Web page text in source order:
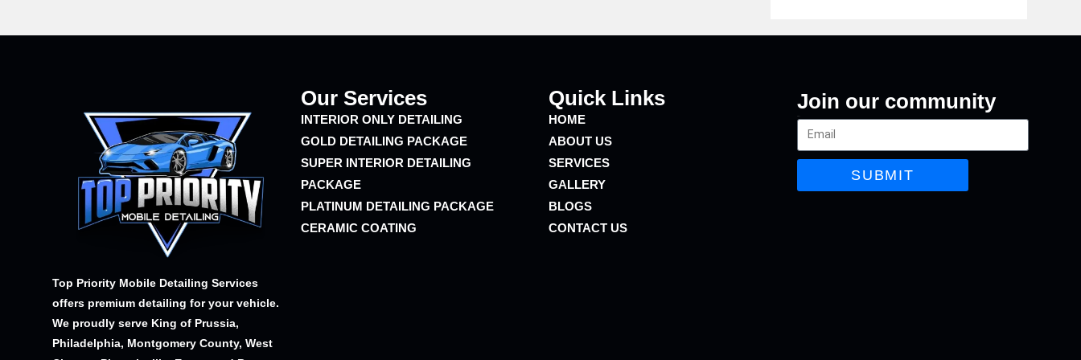
Top Priority Mobile Detailing Services
offers premium detailing for your vehicle.
We proudly serve King of Prussia,
Philadelphia, Montgomery County, West
Our Services
INTERIOR ONLY DETAILING
GOLD DETAILING PACKAGE
SUPER INTERIOR DETAILING
PACKAGE
PLATINUM DETAILING PACKAGE
CERAMIC COATING
Quick Links
HOME
ABOUT US
SERVICES
GALLERY
BLOGS
CONTACT US
Join our community
SUBMIT